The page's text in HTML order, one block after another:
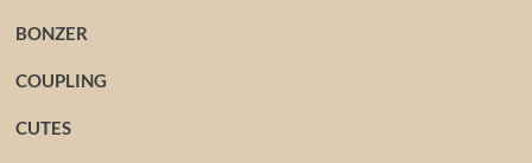
BONZER
COUPLING
CUTES